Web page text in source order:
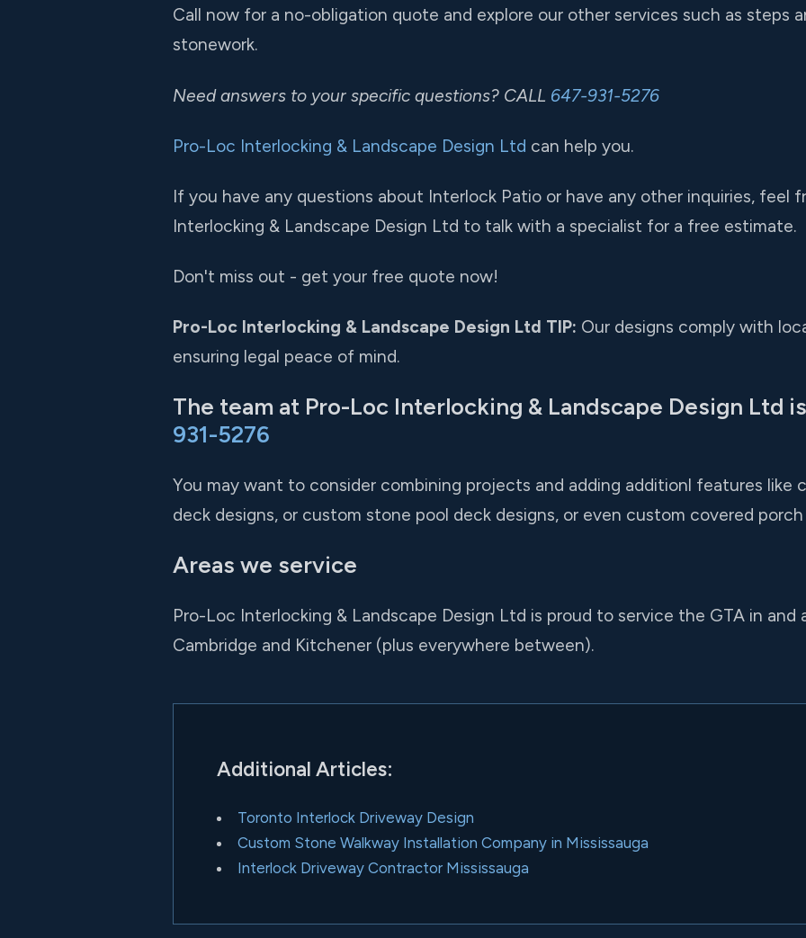
Call now for a no-obligation quote and explore our other services such as steps
stonework.
Need answers to your specific questions? CALL 647-931-5276
Pro-Loc Interlocking & Landscape Design Ltd can help you.
If you have any questions about Interlock Patio or have any other inquiries, feel
Interlocking & Landscape Design Ltd to talk with a specialist for a free estimate.
Don't miss out - get your free quote now!
Pro-Loc Interlocking & Landscape Design Ltd TIP: Our designs comply with
ensuring legal peace of mind.
The team at Pro-Loc Interlocking & Landscape Design Ltd
931-5276
You may want to consider combining projects and adding additionl features like
deck designs, or custom stone pool deck designs, or even custom covered porch
Areas we service
Pro-Loc Interlocking & Landscape Design Ltd is proud to service the GTA in and
Cambridge and Kitchener (plus everywhere between).
Additional Articles:
Toronto Interlock Driveway Design
Custom Stone Walkway Installation Company in Mississauga
Interlock Driveway Contractor Mississauga